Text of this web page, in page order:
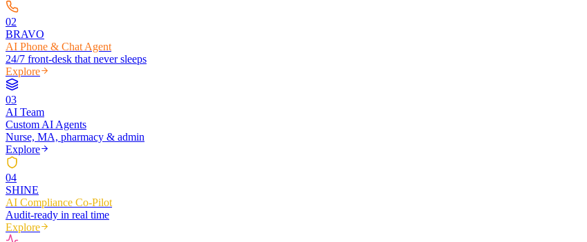
02
BRAVO
AI Phone & Chat Agent
24/7 front-desk that never sleeps
Explore
03
AI Team
Custom AI Agents
Nurse, MA, pharmacy & admin
Explore
04
SHINE
AI Compliance Co-Pilot
Audit-ready in real time
Explore